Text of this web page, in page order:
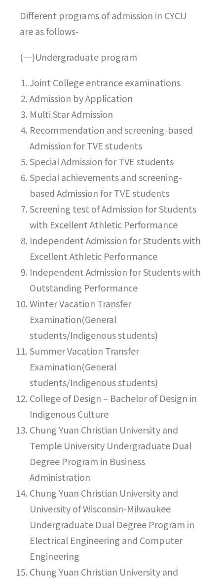
Different programs of admission in CYCU
are as follows-
(一)Undergraduate program
Joint College entrance examinations
Admission by Application
Multi Star Admission
Recommendation and screening-based
Admission for TVE students
Special Admission for TVE students
Special achievements and screening-
based Admission for TVE students
Screening test of Admission for Students
with Excellent Athletic Performance
Independent Admission for Students with
Excellent Athletic Performance
Independent Admission for Students with
Outstanding Performance
Winter Vacation Transfer
Examination(General
students/Indigenous students)
Summer Vacation Transfer
Examination(General
students/Indigenous students)
College of Design – Bachelor of Design in
Indigenous Culture
Chung Yuan Christian University and
Temple University Undergraduate Dual
Degree Program in Business
Administration
Chung Yuan Christian University and
University of Wisconsin-Milwaukee
Undergraduate Dual Degree Program in
Electrical Engineering and Computer
Engineering
Chung Yuan Christian University and